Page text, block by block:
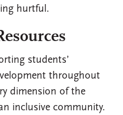
hurtful.
students’
throughout
dimension of the
inclusive community.